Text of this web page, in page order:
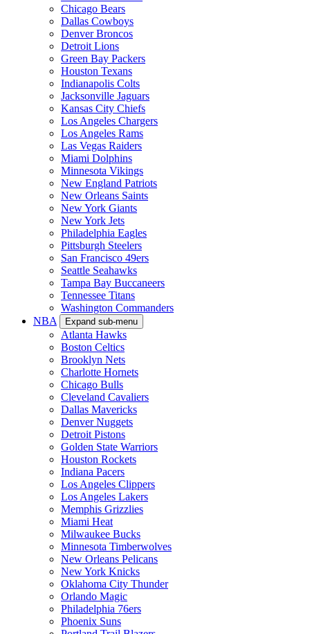
Chicago Bears
Dallas Cowboys
Denver Broncos
Detroit Lions
Green Bay Packers
Houston Texans
Indianapolis Colts
Jacksonville Jaguars
Kansas City Chiefs
Los Angeles Chargers
Los Angeles Rams
Las Vegas Raiders
Miami Dolphins
Minnesota Vikings
New England Patriots
New Orleans Saints
New York Giants
New York Jets
Philadelphia Eagles
Pittsburgh Steelers
San Francisco 49ers
Seattle Seahawks
Tampa Bay Buccaneers
Tennessee Titans
Washington Commanders
NBA
Expand sub-menu
Atlanta Hawks
Boston Celtics
Brooklyn Nets
Charlotte Hornets
Chicago Bulls
Cleveland Cavaliers
Dallas Mavericks
Denver Nuggets
Detroit Pistons
Golden State Warriors
Houston Rockets
Indiana Pacers
Los Angeles Clippers
Los Angeles Lakers
Memphis Grizzlies
Miami Heat
Milwaukee Bucks
Minnesota Timberwolves
New Orleans Pelicans
New York Knicks
Oklahoma City Thunder
Orlando Magic
Philadelphia 76ers
Phoenix Suns